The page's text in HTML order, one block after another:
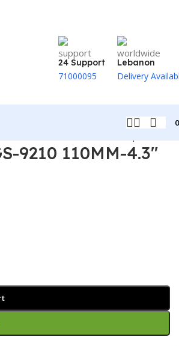
24 Support
71000095
Lebanon
Delivery
9210 110MM-4.3″